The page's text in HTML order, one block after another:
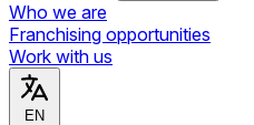
Who we are
Franchising opportunities
Work with us
EN